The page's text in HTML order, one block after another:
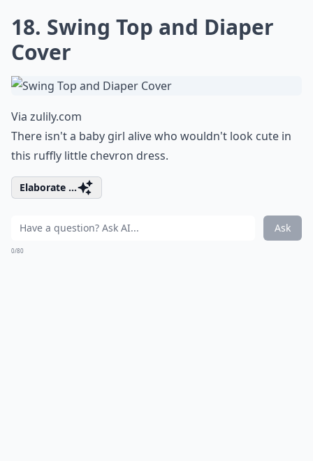
18. Swing Top and Diaper
Cover
Via zulily.com
There isn't a baby girl alive who wouldn't look cute in
this ruffly little chevron dress.
Elaborate ...
Ask
0/80